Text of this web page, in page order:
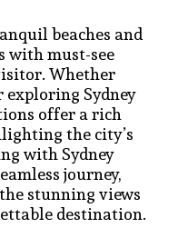
beaches and
with must-see
Whether
exploring Sydney
offer a rich
the city’s
with Sydney
journey,
stunning views
destination.